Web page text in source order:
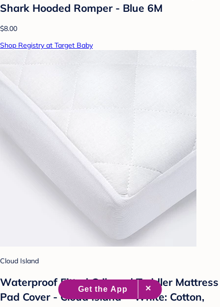
Shark Hooded Romper - Blue 6M
$8.00
Shop Registry at Target Baby
Cloud Island
Waterproof Fitted Crib and Toddler Mattress
Pad Cover - Cloud Island™ White: Cotton,